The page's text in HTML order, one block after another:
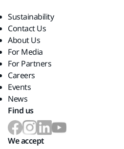
Sustainability
Contact Us
About Us
For Media
For Partners
Careers
Events
News
Find us
We accept